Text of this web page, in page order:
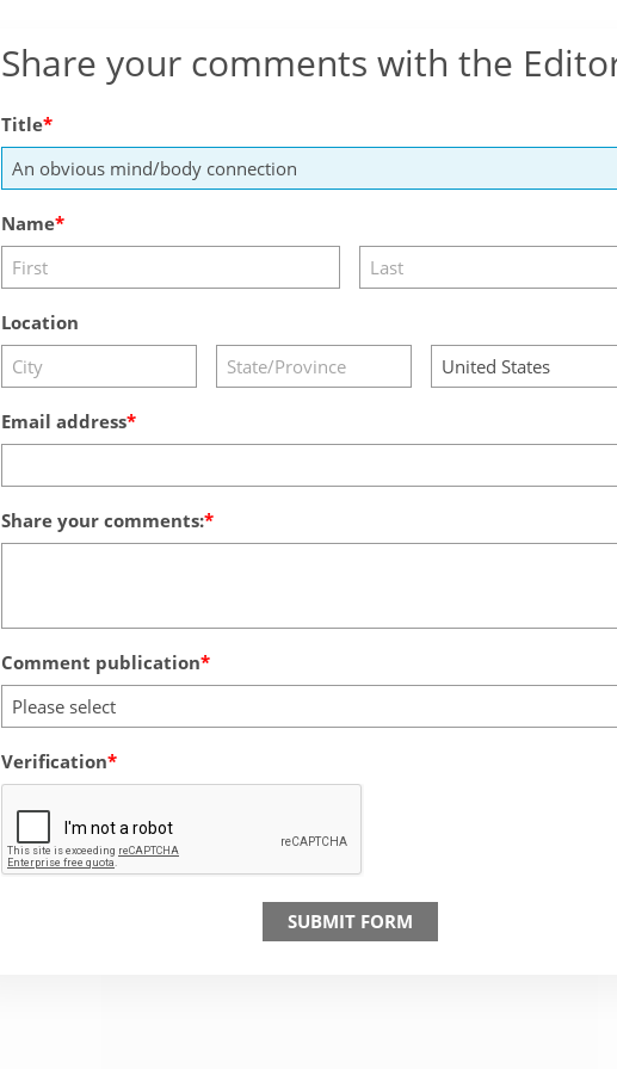
Share your comments with the
Title
Name
Location
Email address
Share your comments:
Comment publication
Please select
Verification
SUBMIT FORM